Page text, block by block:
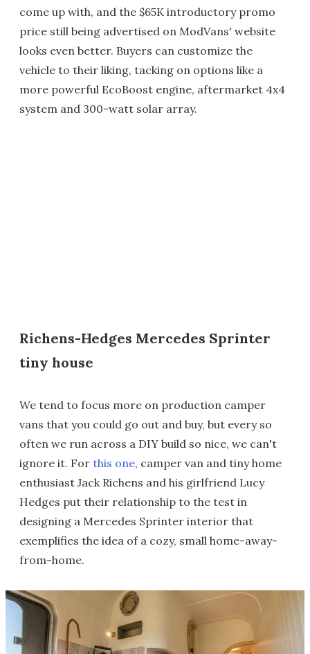
come up with, and the $65K introductory promo
price still being advertised on ModVans' website
looks even better. Buyers can customize the
vehicle to their liking, tacking on options like a
more powerful EcoBoost engine, aftermarket 4x4
system and 300-watt solar array.
Richens-Hedges Mercedes Sprinter
tiny house
We tend to focus more on production camper
vans that you could go out and buy, but every so
often we run across a DIY build so nice, we can't
ignore it. For this one, camper van and tiny home
enthusiast Jack Richens and his girlfriend Lucy
Hedges put their relationship to the test in
designing a Mercedes Sprinter interior that
exemplifies the idea of a cozy, small home-away-
from-home.